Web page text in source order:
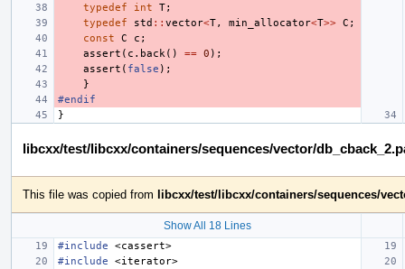
typedef
int T;
typedef
std :: vector<T, min_allocator<T>> C ;
const
C c ;
assert ( c . back () == 0 );
assert ( false );
}
#endif
}
libcxx/test/libcxx/containers/sequences/vector/
This file was copied from libcxx/test/libcxx/containers/sequences/
Show All 18 Lines
#include
<cassert>
#include
<iterator>